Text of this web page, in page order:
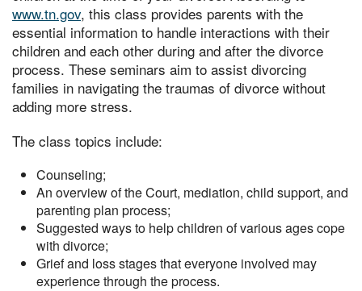
www.tn.gov, this class provides parents with the
essential information to handle interactions with their
children and each other during and after the divorce
process. These seminars aim to assist divorcing
families in navigating the traumas of divorce without
adding more stress.
The class topics include:
Counseling;
An overview of the Court, mediation, child support, and
parenting plan process;
Suggested ways to help children of various ages cope
with divorce;
Grief and loss stages that everyone involved may
experience through the process.